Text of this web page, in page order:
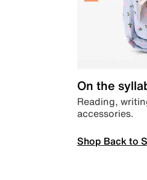
On the
Reading,
accessories.
Shop Back to